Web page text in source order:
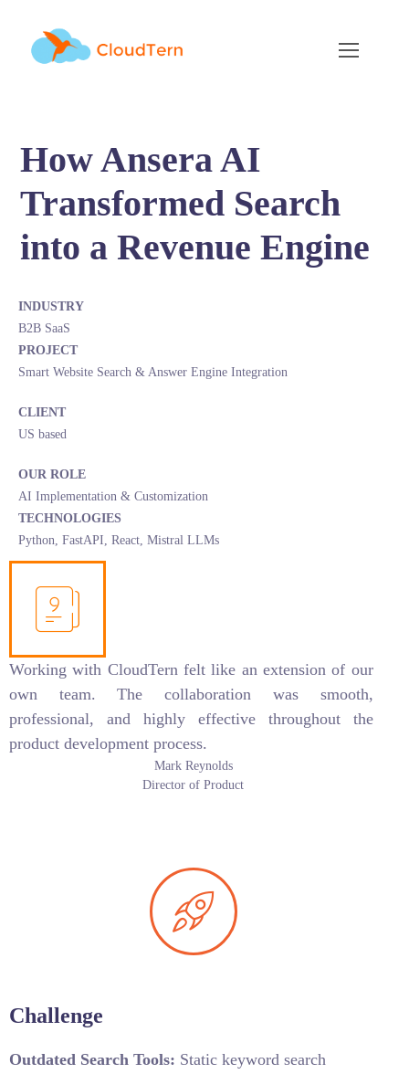
How Ansera AI
Transformed Search
into a Revenue Engine
INDUSTRY
B2B SaaS
PROJECT
Smart Website Search & Answer Engine Integration
CLIENT
US based
OUR ROLE
AI Implementation & Customization
TECHNOLOGIES
Python, FastAPI, React, Mistral LLMs
Working with CloudTern felt like an extension of our
own team. The collaboration was smooth,
professional, and highly effective throughout the
product development process.
Mark Reynolds
Director of Product
Challenge
Outdated Search Tools: Static keyword search